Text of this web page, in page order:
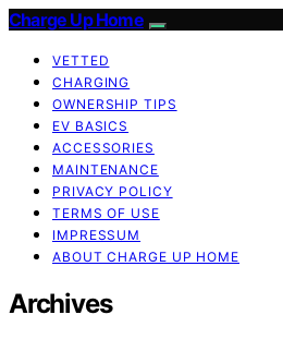
Charge Up Home
VETTED
CHARGING
OWNERSHIP TIPS
EV BASICS
ACCESSORIES
MAINTENANCE
PRIVACY POLICY
TERMS OF USE
IMPRESSUM
ABOUT CHARGE UP HOME
Archives